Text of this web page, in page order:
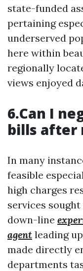
state-funded
pertaining
underserved
here within
regionally
views enjoyed
6.Can I
bills after
In many
feasible
high charges
services
down-line
agent leading
made directly
departments